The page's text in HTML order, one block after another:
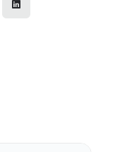
on Facebook
Share